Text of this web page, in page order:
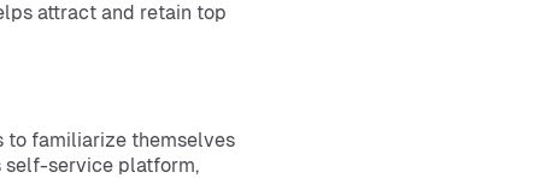
attract and retain top
to familiarize themselves
self-service platform,